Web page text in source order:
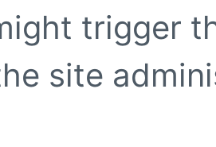
trigger
site